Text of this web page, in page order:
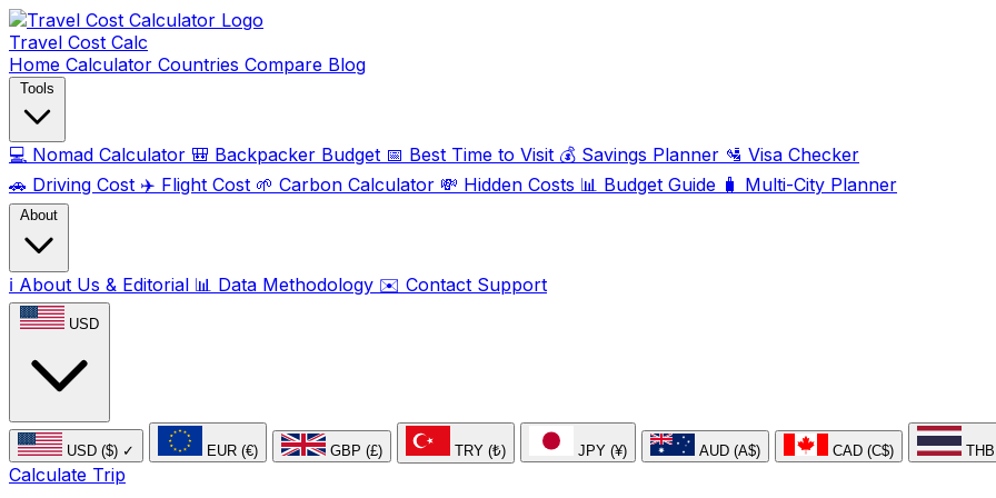
Travel Cost Calc
Home Calculator Countries Compare Blog
Tools
💻 Nomad Calculator 🎒 Backpacker Budget 📅 Best Time to Visit 💰 Savings Planner 🛂 Visa Checker
🚗 Driving Cost ✈️ Flight Cost 🌱 Carbon Calculator 💸 Hidden Costs 📊 Budget Guide 🧳 Multi-City Planner
About
ℹ️ About Us & Editorial 📊 Data Methodology ✉️ Contact Support
USD
USD ($) ✓ EUR (€) GBP (£) TRY (₺) JPY (¥) AUD (A$) CAD (C$)
Calculate Trip